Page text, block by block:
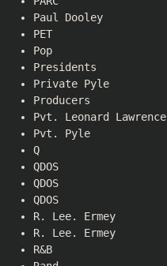
Paul Dooley
PET
Pop
Presidents
Private Pyle
Producers
Pvt. Leonard Lawrence
Pvt. Pyle
Q
QDOS
QDOS
QDOS
R. Lee. Ermey
R. Lee. Ermey
R&B